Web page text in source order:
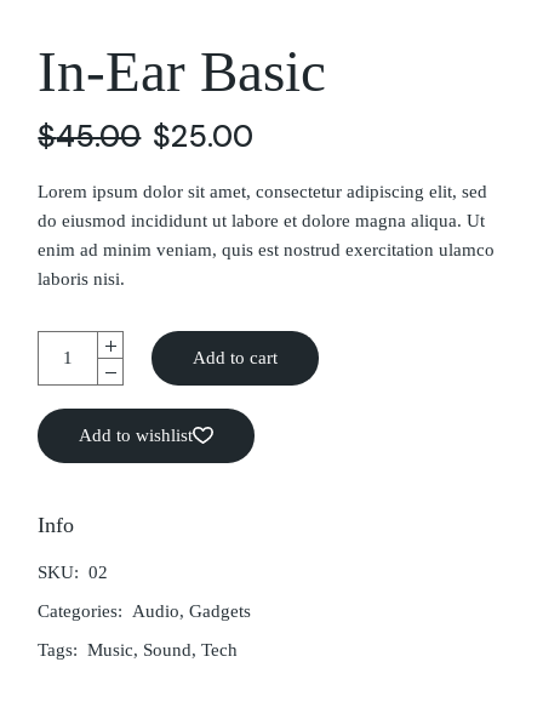
In-Ear Basic
$45.00 $25.00
Lorem ipsum dolor sit amet, consectetur adipiscing elit, sed
do eiusmod incididunt ut labore et dolore magna aliqua. Ut
enim ad minim veniam, quis est nostrud exercitation ulamco
laboris nisi.
Add to cart
Add to wishlist
Info
SKU: 02
Categories:
Audio,Gadgets
Tags: Music, Sound,Tech